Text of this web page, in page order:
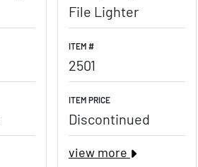
File Lighter
ITEM #
2501
ITEM PRICE
Discontinued
view more